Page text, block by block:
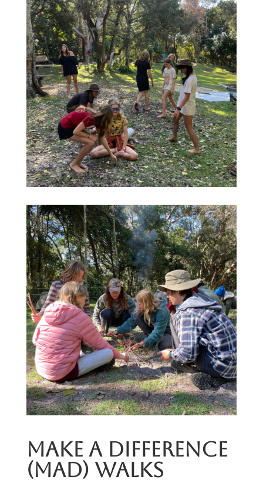
Make A Difference
(MAD) Walks